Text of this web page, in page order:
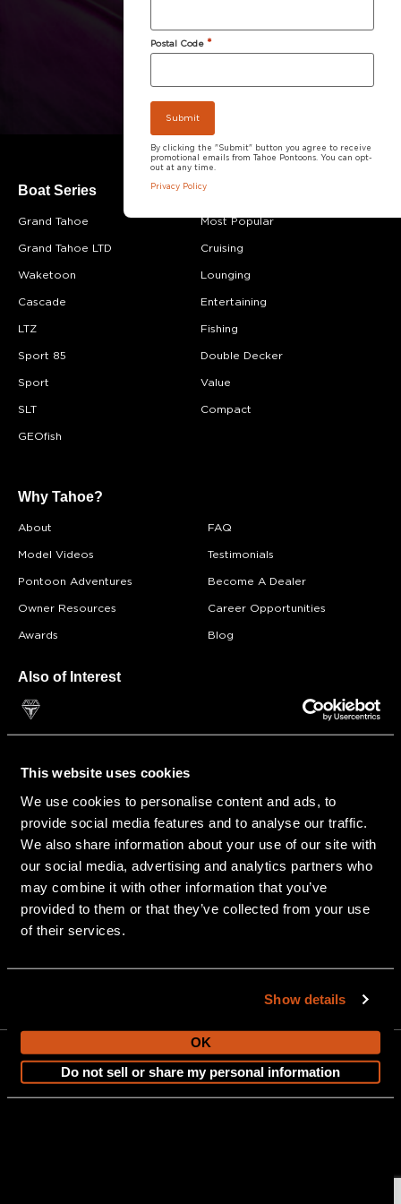
This website uses cookies
We use cookies to personalise content and ads, to
provide social media features and to analyse our traffic.
We also share information about your use of our site with
our social media, advertising and analytics partners who
may combine it with other information that you’ve
provided to them or that they’ve collected from your use
of their services.
Show details
OK
Do not sell or share my personal information
Boat Series
Grand Tahoe
Grand Tahoe LTD
Waketoon
Cascade
LTZ
Sport 85
Sport
SLT
GEOfish
Boat Category
Most Popular
Cruising
Lounging
Entertaining
Fishing
Double Decker
Value
Compact
Why Tahoe?
About
Model Videos
Pontoon Adventures
Owner Resources
Awards
FAQ
Testimonials
Become A Dealer
Career Opportunities
Blog
Also of Interest
Double Decker
Find a Dealer
CONTACT US
Postal Code *
By clicking the "Submit" button you agree to receive
promotional emails from Tahoe Pontoons. You can opt-
out at any time.
Privacy Policy